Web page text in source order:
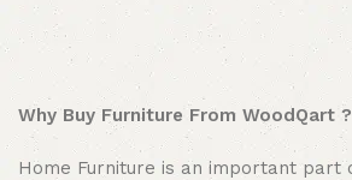
Why Buy Furniture From WoodQart ?
Home Furniture is an important part